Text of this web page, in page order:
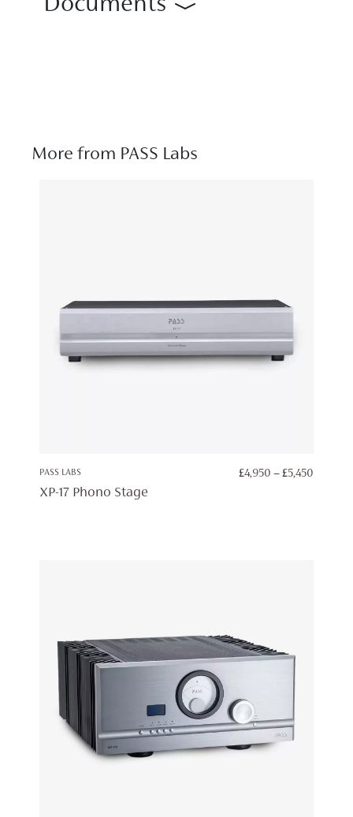
Documents
More from PASS Labs
PASS LABS £4,950 – £5,450
XP-17 Phono Stage